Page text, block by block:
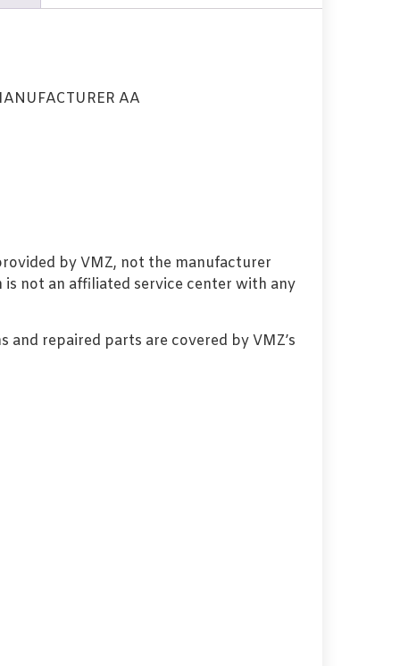
AA
by VMZ, not the manufacturer
not an affiliated service center with any
and repaired parts are covered by VMZ’s